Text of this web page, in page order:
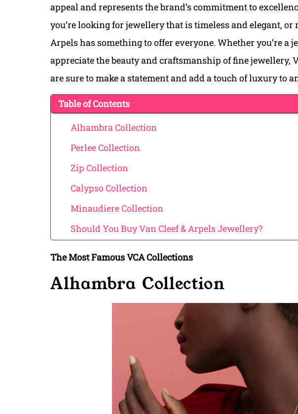
appeal and represents the brand’s commitment to
you’re looking for jewellery that is timeless and elegant, or
Arpels has something to offer everyone. Whether you’re a
appreciate the beauty and craftsmanship of fine jewellery,
are sure to make a statement and add a touch of luxury to
Table of Contents
Alhambra Collection
Perlee Collection
Zip Collection
Calypso Collection
Minaudiere Collection
Should You Buy Van Cleef & Arpels Jewellery?
The Most Famous VCA Collections
Alhambra Collection